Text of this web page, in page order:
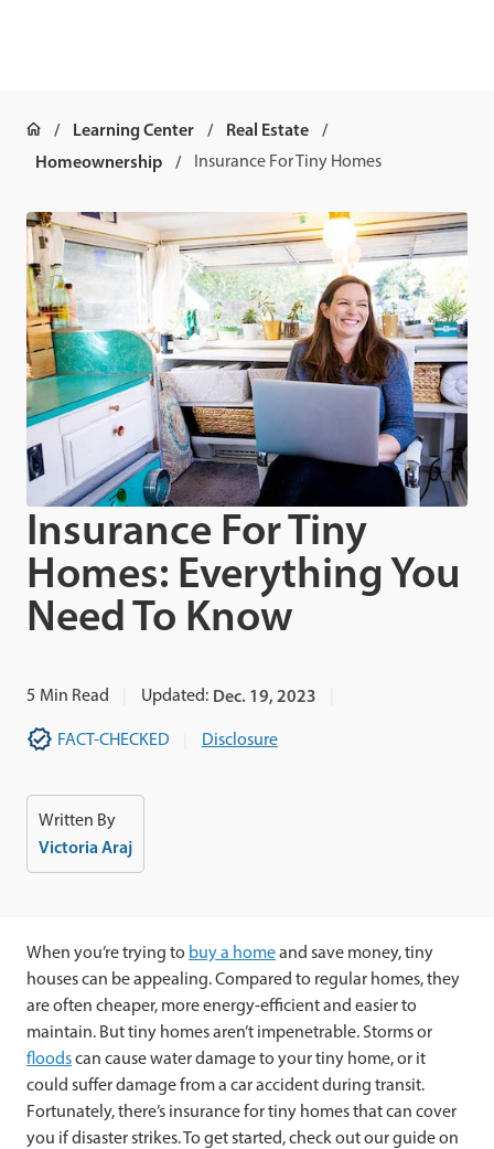
Learning Center
Real Estate
Homeownership
Insurance For Tiny Homes
Insurance For Tiny
Homes: Everything You
Need To Know
5 Min Read Updated: Dec. 19, 2023
FACT-CHECKED Disclosure
Written By
Victoria Araj
When you’re trying to buy a homeand save money, tiny
houses can be appealing. Compared to regular homes, they
are often cheaper, more energy-efficient and easier to
maintain. But tiny homes aren’t impenetrable. Storms or
floodscan cause water damage to your tiny home, or it
could suffer damage from a car accident during transit.
Fortunately, there’s insurance for tiny homes that can cover
you if disaster strikes. To get started, check out our guide on